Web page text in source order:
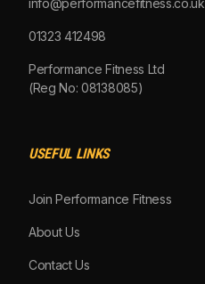
info@performancefitness.co.uk
01323 412498
Performance Fitness Ltd
(Reg No: 08138085)
USEFUL LINKS
Join Performance Fitness
About Us
Contact Us